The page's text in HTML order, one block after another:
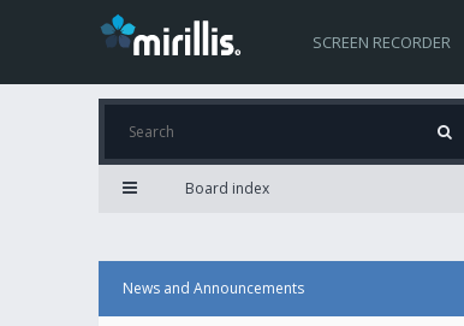
SCREEN RECORDER
Board index
News and Announcements